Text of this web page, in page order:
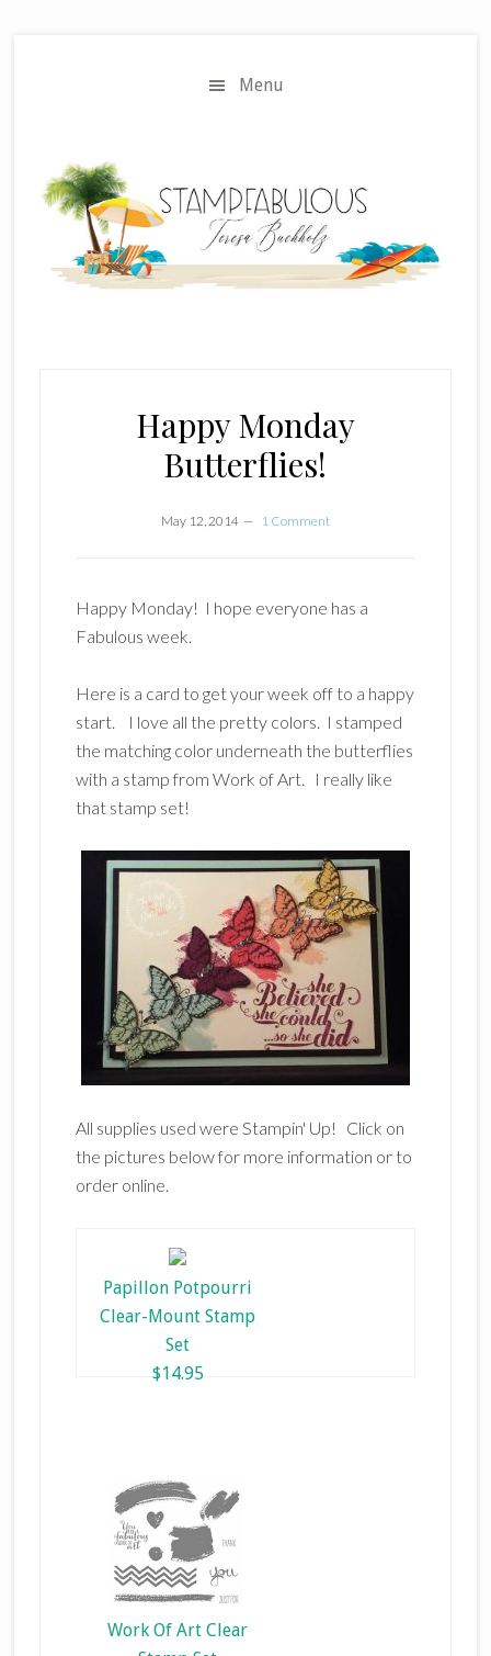
Menu
Happy Monday
Butterflies!
May 12, 2014 1 Comment
Happy Monday! I hope everyone has a
Fabulous week.
Here is a card to get your week off to a happy
start. I love all the pretty colors. I stamped
the matching color underneath the butterflies
with a stamp from Work of Art. I really like
that stamp set!
All supplies used were Stampin' Up! Click on
the pictures below for more information or to
order online.
Papillon Potpourri
Clear-Mount Stamp
Set
$14.95
Work Of Art Clear